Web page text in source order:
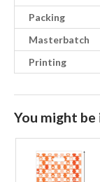
Packing
Masterbatch
Printing
You might